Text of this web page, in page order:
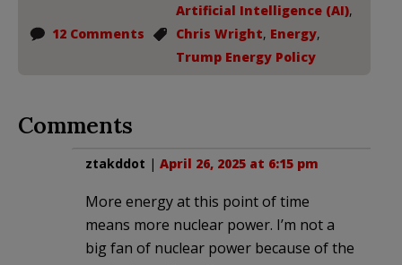
12 Comments
Artificial Intelligence (AI),
Chris Wright, Energy,
Trump Energy Policy
Comments
ztakddot | April 26, 2025 at 6:15 pm
More energy at this point of time
means more nuclear power. I’m not a
big fan of nuclear power because of the